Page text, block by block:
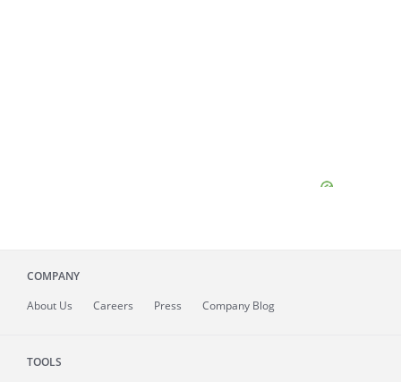
COMPANY
About Us Careers Press Company Blog
TOOLS